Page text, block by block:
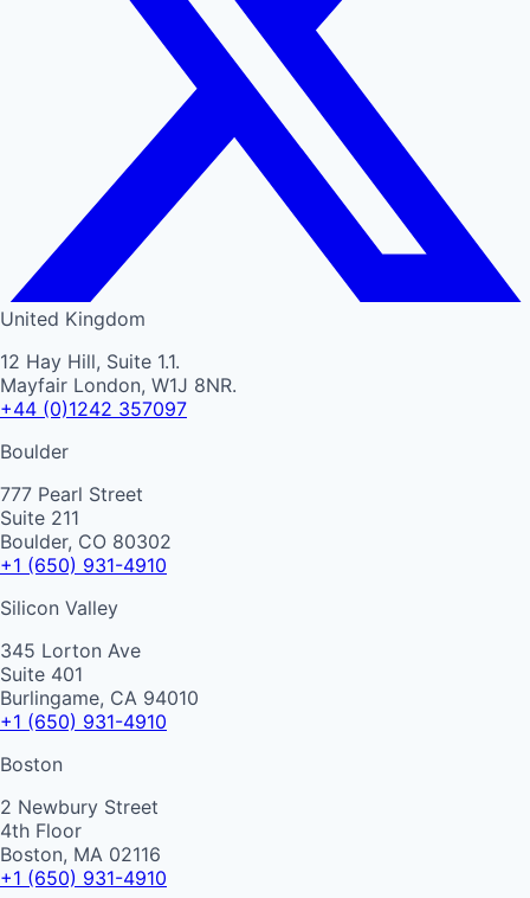
United Kingdom
12 Hay Hill, Suite 1.1.
Mayfair London, W1J 8NR.
+44 (0)1242 357097
Boulder
777 Pearl Street
Suite 211
Boulder, CO 80302
+1 (650) 931-4910
Silicon Valley
345 Lorton Ave
Suite 401
Burlingame, CA 94010
+1 (650) 931-4910
Boston
2 Newbury Street
4th Floor
Boston, MA 02116
+1 (650) 931-4910